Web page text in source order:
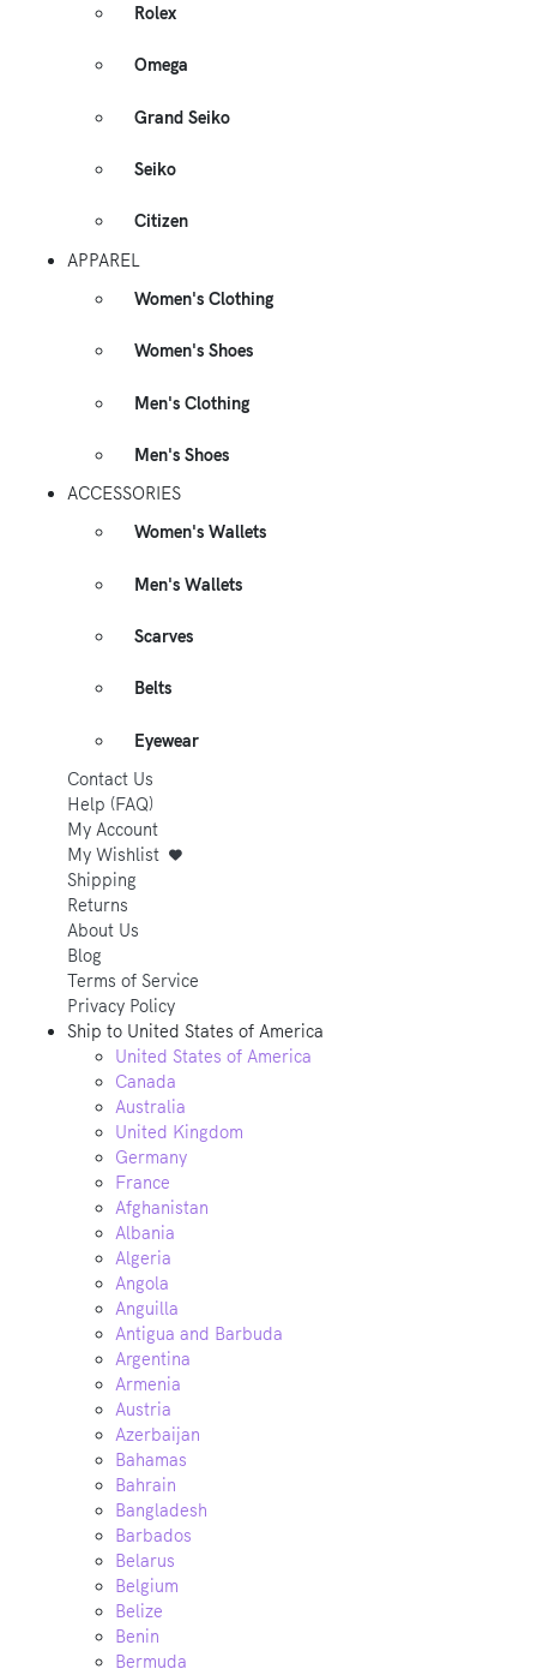
Rolex
Omega
Grand Seiko
Seiko
Citizen
APPAREL
Women's Clothing
Women's Shoes
Men's Clothing
Men's Shoes
ACCESSORIES
Women's Wallets
Men's Wallets
Scarves
Belts
Eyewear
Contact Us
Help (FAQ)
My Account
My Wishlist
Shipping
Returns
About Us
Blog
Terms of Service
Privacy Policy
Ship to United States of America
United States of America
Canada
Australia
United Kingdom
Germany
France
Afghanistan
Albania
Algeria
Angola
Anguilla
Antigua and Barbuda
Argentina
Armenia
Austria
Azerbaijan
Bahamas
Bahrain
Bangladesh
Barbados
Belarus
Belgium
Belize
Benin
Bermuda